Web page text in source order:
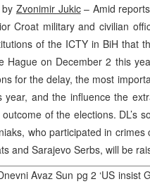
by Zvonimir Jukic– Amid
Croat military and civilian
of the ICTY in BiH that
Hague on December 2 this
for the delay, the most
year, and the influence the
of the elections. DL’s
who participated in
and Sarajevo Serbs, will be
Avaz Sun pg 2 ‘US insist